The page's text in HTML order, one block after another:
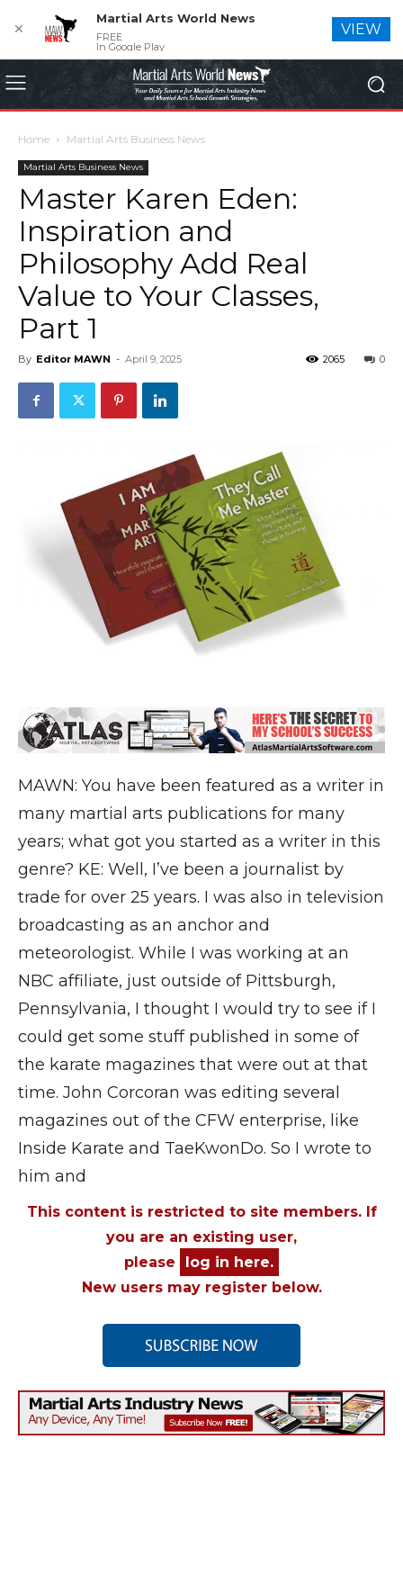
Home Martial Arts Business News
Martial Arts Business News
Master Karen Eden:
Inspiration and
Philosophy Add Real
Value to Your Classes,
Part 1
By Editor MAWN - April 9, 2025 0
2065
MAWN: You have been featured as a writer in
many martial arts publications for many
years; what got you started as a writer in this
genre? KE: Well, I’ve been a journalist by
trade for over 25 years. I was also in television
broadcasting as an anchor and
meteorologist. While I was working at an
NBC affiliate, just outside of Pittsburgh,
Pennsylvania, I thought I would try to see if I
could get some stuff published in some of
the karate magazines that were out at that
time. John Corcoran was editing several
magazines out of the CFW enterprise, like
Inside Karate and TaeKwonDo. So I wrote to
him and
This content is restricted to site members. If
you are an existing user,
please
log in here.
New users may register below.
✕
Martial Arts World News
FREE
In Google Play
VIEW